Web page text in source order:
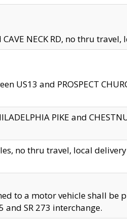
NECK RD, no thru
US13 and PROSPECT
PIKE and
no thru travel, local
to a motor vehicle shall be
SR 273 interchange.